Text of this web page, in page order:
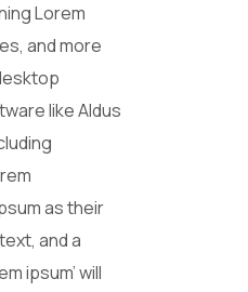
Lorem
and more
like Aldus
as their
and a
ipsum’ will